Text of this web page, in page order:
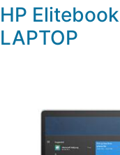
HP
LAPTOP